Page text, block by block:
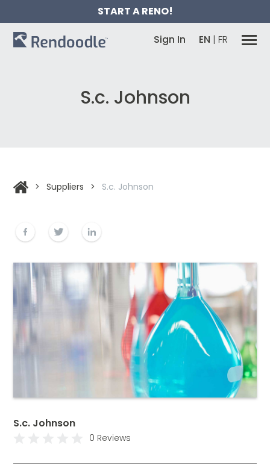
START A RENO!
Sign In EN | FR
S.c. Johnson
> Suppliers > S.c. Johnson
S.c. Johnson
0 Reviews